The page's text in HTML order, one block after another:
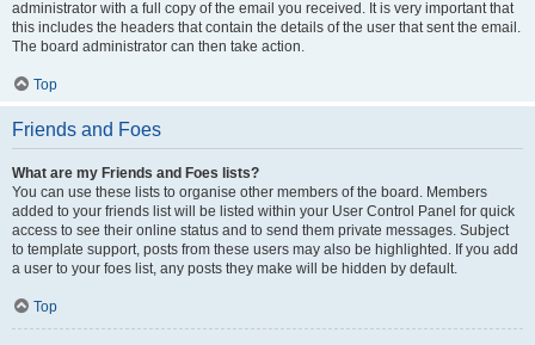
administrator with a full copy of the email you received. It is very important that
this includes the headers that contain the details of the user that sent the email.
The board administrator can then take action.
Top
Friends and Foes
What are my Friends and Foes lists?
You can use these lists to organise other members of the board. Members
added to your friends list will be listed within your User Control Panel for quick
access to see their online status and to send them private messages. Subject
to template support, posts from these users may also be highlighted. If you add
a user to your foes list, any posts they make will be hidden by default.
Top